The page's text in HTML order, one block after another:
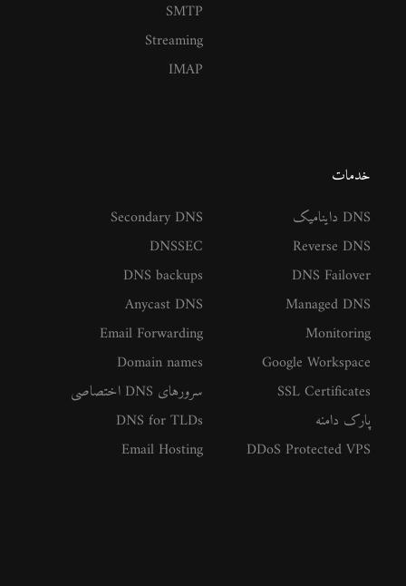
SMTP
Streaming
IMAP
خدمات
DNS داینامیک
Reverse DNS
DNS Failover
Managed DNS
Monitoring
Google Workspace
SSL Certificates
پارک دامنه
DDoS Protected VPS
Secondary DNS
DNSSEC
DNS backups
Anycast DNS
Email Forwarding
Domain names
سرورهای DNS اختصاصی
DNS for TLDs
Email Hosting